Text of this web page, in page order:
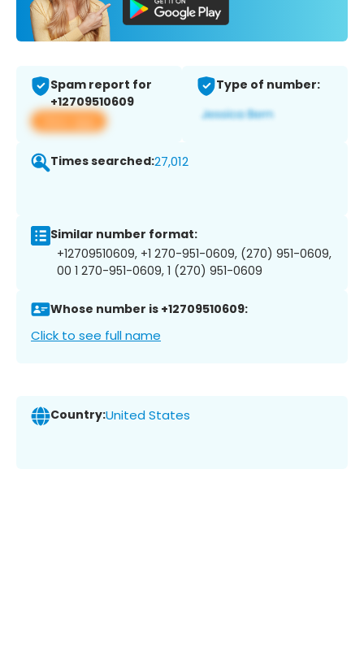
Spam report for
+12709510609
View app
Type of number:
Times searched:27,012
Similar number format:
+12709510609, +1 270-951-0609, (270) 951-0609,
00 1 270-951-0609, 1 (270) 951-0609
Whose number is +12709510609:
Click to see full name
Country:United States